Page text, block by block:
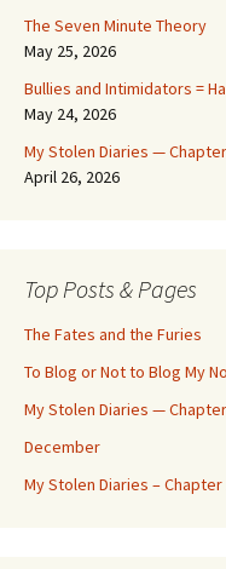
The Seven Minute Theory
May 25, 2026
Bullies and Intimidators =
May 24, 2026
My Stolen Diaries —
April 26, 2026
Top Posts & Pages
The Fates and the Furies
To Blog or Not to Blog My
My Stolen Diaries —
December
My Stolen Diaries –